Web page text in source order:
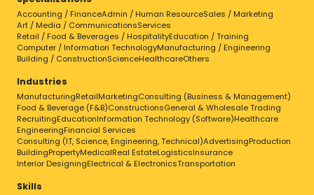
Accounting / FinanceAdmin / Human ResourceSales / Marketing
Art / Media / CommunicationsServices
Retail / Food & Beverages / HospitalityEducation / Training
Computer / Information TechnologyManufacturing / Engineering
Building / ConstructionScienceHealthcareOthers
Industries
ManufacturingRetailMarketingConsulting (Business & Management)
Food & Beverage (F&B)ConstructionsGeneral & Wholesale Trading
RecruitingEducationInformation Technology (Software)Healthcare
EngineeringFinancial Services
Consulting (IT, Science, Engineering, Technical)AdvertisingProduction
BuildingPropertyMedicalReal EstateLogisticsInsurance
Interior DesigningElectrical & ElectronicsTransportation
Skills